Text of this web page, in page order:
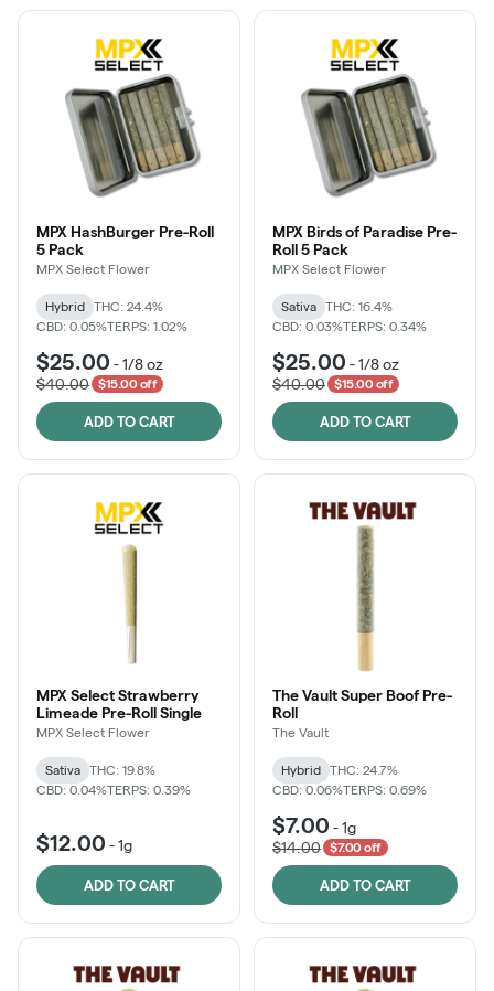
MPX HashBurger Pre-Roll
5 Pack
MPX Select Flower
Hybrid
THC: 24.4%
CBD: 0.05%TERPS: 1.02%
$25.00 -1/8 oz
$40.00
$15.00 off
ADD TO CART
MPX Birds of Paradise Pre-
Roll 5 Pack
MPX Select Flower
Sativa
THC: 16.4%
CBD: 0.03%TERPS: 0.34%
$25.00 -1/8 oz
$40.00
$15.00 off
ADD TO CART
MPX Select Strawberry
Limeade Pre-Roll Single
MPX Select Flower
Sativa
THC: 19.8%
CBD: 0.04%TERPS: 0.39%
$12.00 -1g
ADD TO CART
The Vault Super Boof Pre-
Roll
The Vault
Hybrid
THC: 24.7%
CBD: 0.06%TERPS: 0.69%
$7.00 -1g
$14.00
$7.00 off
ADD TO CART